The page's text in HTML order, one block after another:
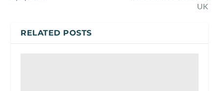
UK
RELATED POSTS